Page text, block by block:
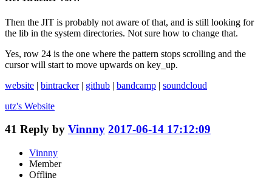
Then the JIT is probably not aware of that, and is still looking for
the lib in the system directories. Not sure how to change that.
Yes, row 24 is the one where the pattern stops scrolling and the
cursor will start to move upwards on key_up.
website | bintracker| github | bandcamp | soundcloud
utz's Website
41 Reply by Vinnny 2017-06-14 17:12:09
Vinnny
Member
Offline